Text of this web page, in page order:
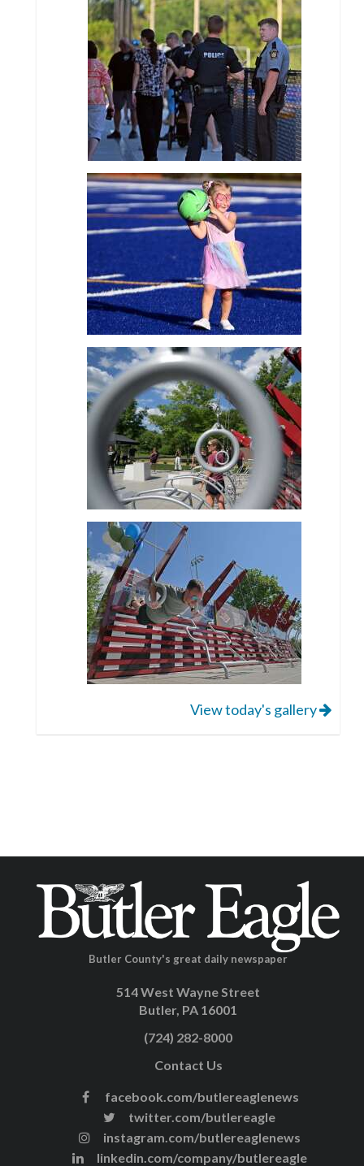
View today's gallery
Butler County's great daily newspaper
514 West Wayne Street
Butler, PA 16001
(724) 282-8000
Contact Us
facebook.com/butlereaglenews
twitter.com/butlereagle
instagram.com/butlereaglenews
linkedin.com/company/butlereagle